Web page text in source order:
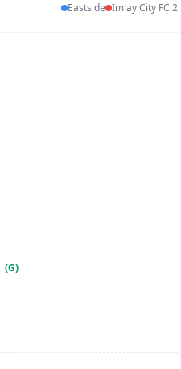
Eastside Imlay City FC 2
(G)